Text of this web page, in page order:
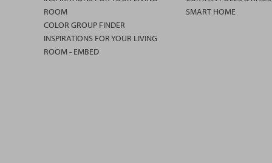
ROOM
COLOR GROUP FINDER
INSPIRATIONS FOR YOUR LIVING
ROOM - EMBED
SMART HOME